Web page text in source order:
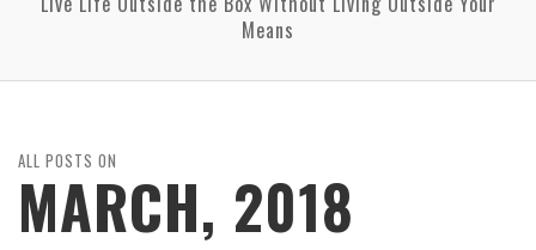
Means
ALL POSTS ON
MARCH, 2018